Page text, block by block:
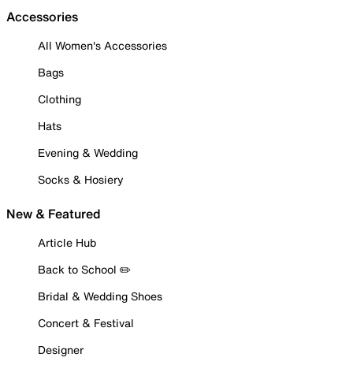
Accessories
All Women's Accessories
Bags
Clothing
Hats
Evening & Wedding
Socks & Hosiery
New & Featured
Article Hub
Back to School ✏️
Bridal & Wedding Shoes
Concert & Festival
Designer